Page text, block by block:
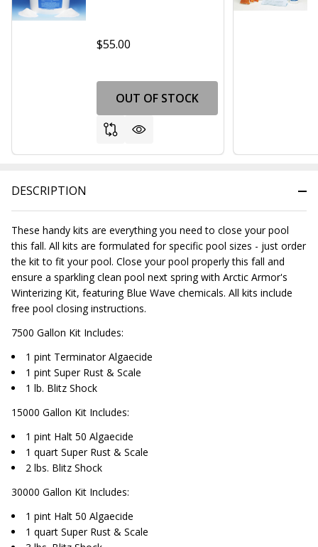
DESCRIPTION
These handy kits are everything you need to close your pool
this fall. All kits are formulated for specific pool sizes - just order
the kit to fit your pool. Close your pool properly this fall and
ensure a sparkling clean pool next spring with Arctic Armor's
Winterizing Kit, featuring Blue Wave chemicals. All kits include
free pool closing instructions.
7500 Gallon Kit Includes:
1 pint Terminator Algaecide
1 pint Super Rust & Scale
1 lb. Blitz Shock
15000 Gallon Kit Includes:
1 pint Halt 50 Algaecide
1 quart Super Rust & Scale
2 lbs. Blitz Shock
30000 Gallon Kit Includes:
1 pint Halt 50 Algaecide
1 quart Super Rust & Scale
$55.00
OUT OF STOCK